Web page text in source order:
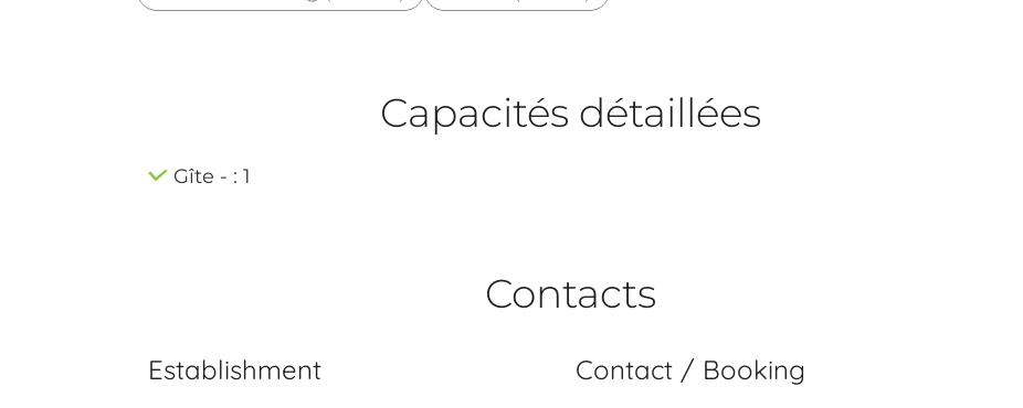
Capacités détaillées
Gîte - : 1
Contacts
Establishment Contact / Booking